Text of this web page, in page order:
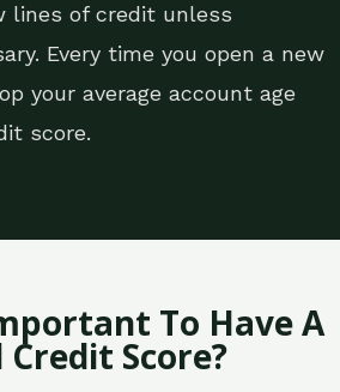
lines of credit unless
Every time you open a new
your average account age
score.
To Have A
Credit Score?